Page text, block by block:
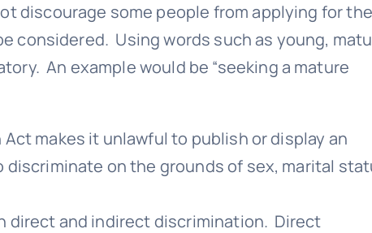
discourage some people from applying for
considered. Using words such as young,
An example would be “seeking a mature
makes it unlawful to publish or display an
on the grounds of sex, marital
direct and indirect discrimination. Direct